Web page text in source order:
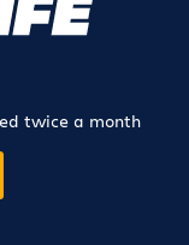
twice a month